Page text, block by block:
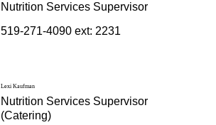
Nutrition Services Supervisor
519-271-4090 ext: 2231
Lexi Kaufman
Nutrition Services Supervisor
(Catering)